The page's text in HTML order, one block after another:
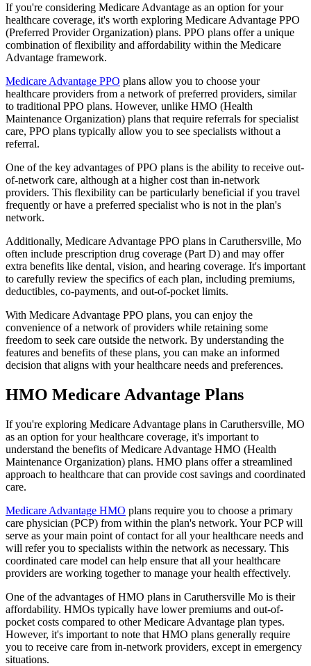
If you're considering Medicare Advantage as an option for your
healthcare coverage, it's worth exploring Medicare Advantage PPO
(Preferred Provider Organization) plans. PPO plans offer a unique
combination of flexibility and affordability within the Medicare
Advantage framework.
Medicare Advantage PPO plans allow you to choose your
healthcare providers from a network of preferred providers, similar
to traditional PPO plans. However, unlike HMO (Health
Maintenance Organization) plans that require referrals for specialist
care, PPO plans typically allow you to see specialists without a
referral.
One of the key advantages of PPO plans is the ability to receive out-
of-network care, although at a higher cost than in-network
providers. This flexibility can be particularly beneficial if you travel
frequently or have a preferred specialist who is not in the plan's
network.
Additionally, Medicare Advantage PPO plans in Caruthersville, Mo
often include prescription drug coverage (Part D) and may offer
extra benefits like dental, vision, and hearing coverage. It's important
to carefully review the specifics of each plan, including premiums,
deductibles, co-payments, and out-of-pocket limits.
With Medicare Advantage PPO plans, you can enjoy the
convenience of a network of providers while retaining some
freedom to seek care outside the network. By understanding the
features and benefits of these plans, you can make an informed
decision that aligns with your healthcare needs and preferences.
HMO Medicare Advantage Plans
If you're exploring Medicare Advantage plans in Caruthersville, MO
as an option for your healthcare coverage, it's important to
understand the benefits of Medicare Advantage HMO (Health
Maintenance Organization) plans. HMO plans offer a streamlined
approach to healthcare that can provide cost savings and coordinated
care.
Medicare Advantage HMO plans require you to choose a primary
care physician (PCP) from within the plan's network. Your PCP will
serve as your main point of contact for all your healthcare needs and
will refer you to specialists within the network as necessary. This
coordinated care model can help ensure that all your healthcare
providers are working together to manage your health effectively.
One of the advantages of HMO plans in Caruthersville Mo is their
affordability. HMOs typically have lower premiums and out-of-
pocket costs compared to other Medicare Advantage plan types.
However, it's important to note that HMO plans generally require
you to receive care from in-network providers, except in emergency
situations.